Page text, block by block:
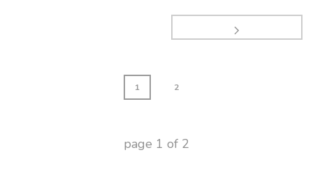
1 2
page 1 of 2